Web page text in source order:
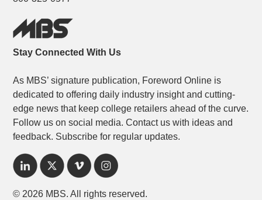
Stay Connected With Us
As MBS’ signature publication, Foreword Online is
dedicated to offering daily industry insight and cutting-
edge news that keep college retailers ahead of the curve.
Follow us on social media. Contact us with ideas and
feedback. Subscribe for regular updates.
© 2026 MBS. All rights reserved.